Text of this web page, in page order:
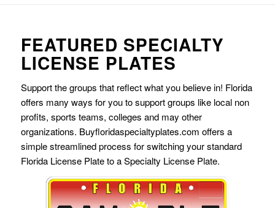
FEATURED SPECIALTY
LICENSE PLATES
Support the groups that reflect what you believe in! Florida
offers many ways for you to support groups like local non
profits, sports teams, colleges and may other
organizations. Buyfloridaspecialtyplates.com offers a
simple streamlined process for switching your standard
Florida License Plate to a Specialty License Plate.